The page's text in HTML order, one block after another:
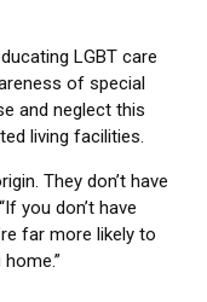
LGBT care
of special
and neglect this
living facilities.
They don’t have
you don’t have
far more likely to